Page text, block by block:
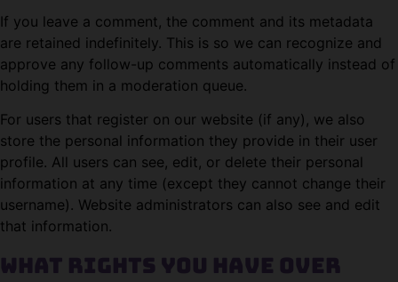
If you leave a comment, the comment and its metadata
are retained indefinitely. This is so we can recognize and
approve any follow-up comments automatically instead of
holding them in a moderation queue.
For users that register on our website (if any), we also
store the personal information they provide in their user
profile. All users can see, edit, or delete their personal
information at any time (except they cannot change their
username). Website administrators can also see and edit
that information.
What rights you have over